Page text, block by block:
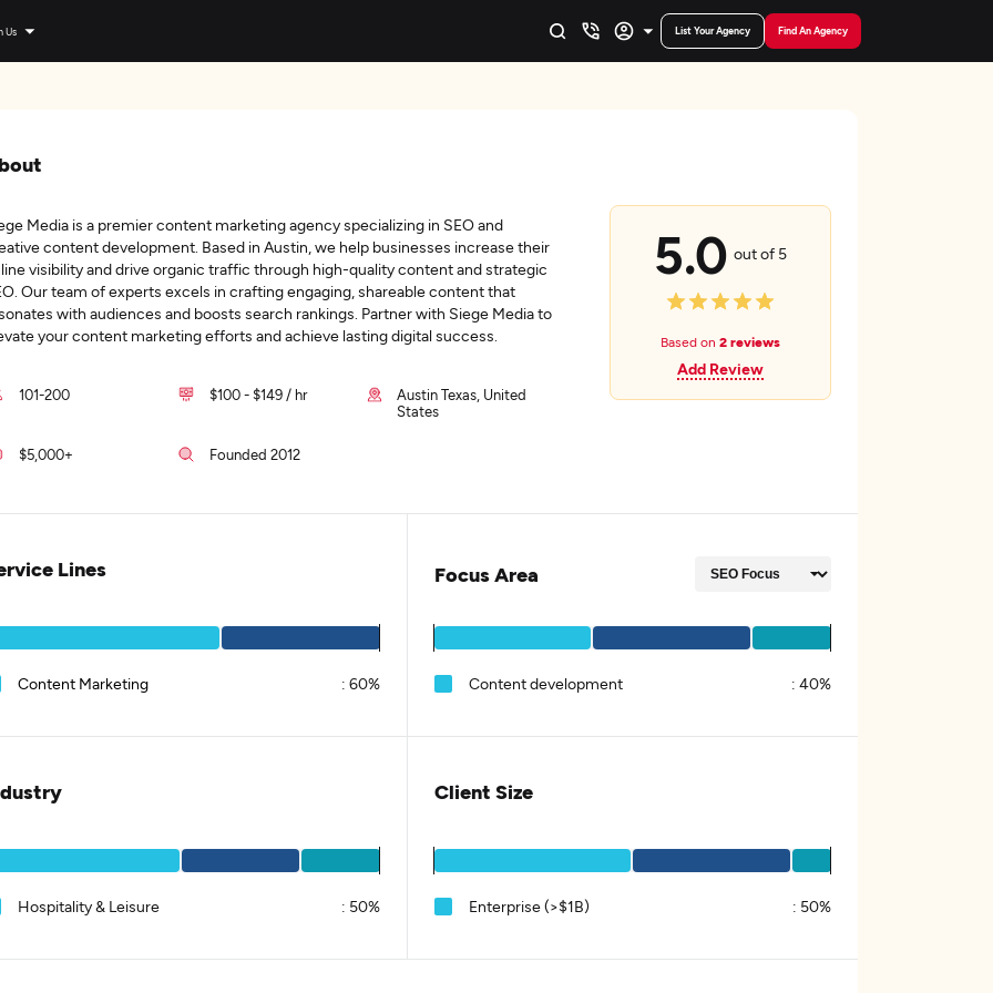
Us List Your Agency Find An Agency
Media is a premier content marketing agency specializing in SEO and
content development. Based in Austin, we help businesses increase their
visibility and drive organic traffic through high-quality content and strategic
Our team of experts excels in crafting engaging, shareable content that
with audiences and boosts search rankings. Partner with Siege Media to
your content marketing efforts and achieve lasting digital success.
101-200 $100 - $149 / hr
Austin Texas, United
States
$5,000+ Founded 2012
5.0 out of 5
Based on 2 reviews
Add Review
Lines
Content Marketing : 60%
Focus Area
Content development : 40%
Hospitality & Leisure : 50%
Client Size
Enterprise (>$1B) : 50%